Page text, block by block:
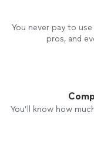
You never pay to
pros, and
You’ll know how